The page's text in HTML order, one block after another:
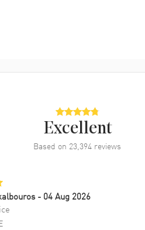
Excellent
Based on 23,394 reviews
- 04 Aug 2026